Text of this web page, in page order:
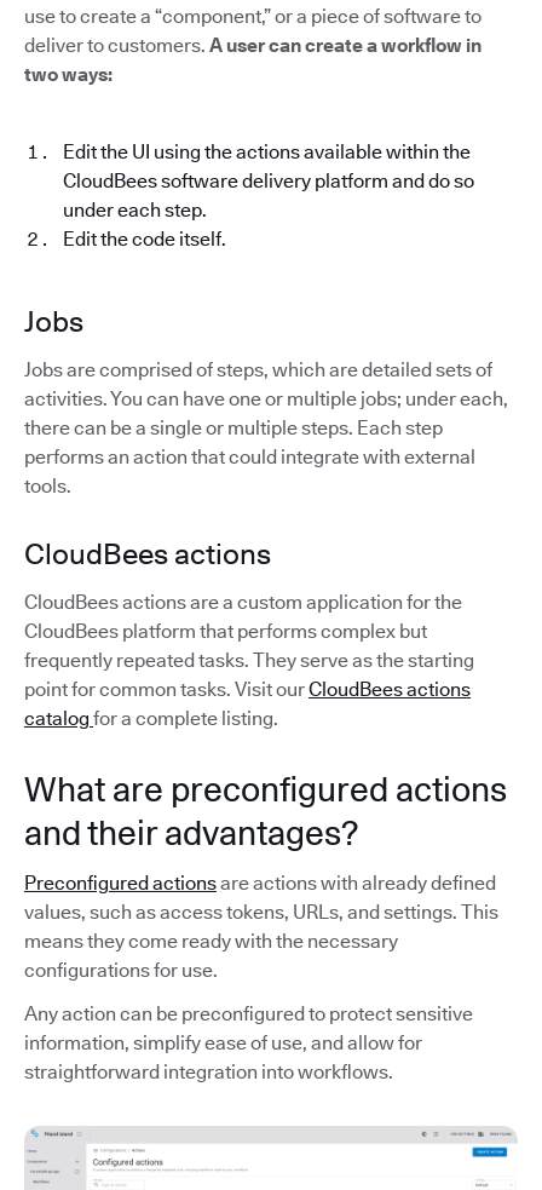
use to create a “component,” or a piece of software to
deliver to customers. A user can create a workflow in
two ways:
Edit the UI using the actions available within the
CloudBees software delivery platform and do so
under each step.
Edit the code itself.
Jobs
Jobs are comprised of steps, which are detailed sets of
activities. You can have one or multiple jobs; under each,
there can be a single or multiple steps. Each step
performs an action that could integrate with external
tools.
CloudBees actions
CloudBees actions are a custom application for the
CloudBees platform that performs complex but
frequently repeated tasks. They serve as the starting
point for common tasks. Visit ourCloudBees actions
catalog for a complete listing.
What are preconfigured actions
and their advantages?
Preconfigured actionsare actions with already defined
values, such as access tokens, URLs, and settings. This
means they come ready with the necessary
configurations for use.
Any action can be preconfigured to protect sensitive
information, simplify ease of use, and allow for
straightforward integration into workflows.